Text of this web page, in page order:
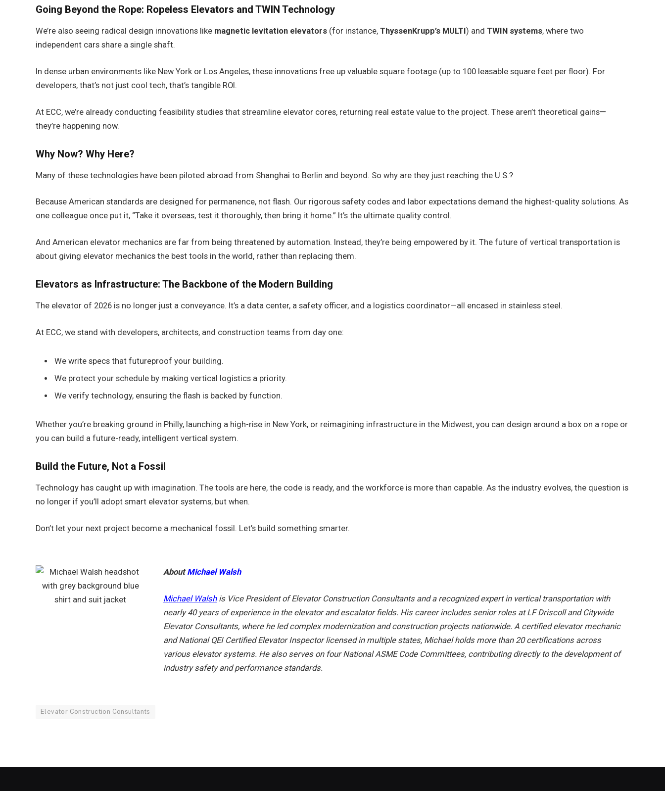
Going Beyond the Rope: Ropeless Elevators and TWIN Technology
We’re also seeing radical design innovations like magnetic levitation elevators (for instance, ThyssenKrupp’s MULTI ) and TWIN systems, where two
independent cars share a single shaft.
In dense urban environments like New York or Los Angeles, these innovations free up valuable square footage (up to 100 leasable square feet per floor). For
developers, that’s not just cool tech, that’s tangible ROI.
At ECC, we’re already conducting feasibility studies that streamline elevator cores, returning real estate value to the project. These aren’t theoretical gains—
they’re happening now.
Why Now? Why Here?
Many of these technologies have been piloted abroad from Shanghai to Berlin and beyond. So why are they just reaching the U.S.?
Because American standards are designed for permanence, not flash. Our rigorous safety codes and labor expectations demand the highest-quality solutions. As
one colleague once put it, “Take it overseas, test it thoroughly, then bring it home.” It’s the ultimate quality control.
And American elevator mechanics are far from being threatened by automation. Instead, they’re being empowered by it. The future of vertical transportation is
about giving elevator mechanics the best tools in the world, rather than replacing them.
Elevators as Infrastructure: The Backbone of the Modern Building
The elevator of 2026 is no longer just a conveyance. It’s a data center, a safety officer, and a logistics coordinator—all encased in stainless steel.
At ECC, we stand with developers, architects, and construction teams from day one:
We write specs that futureproof your building.
We protect your schedule by making vertical logistics a priority.
We verify technology, ensuring the flash is backed by function.
Whether you’re breaking ground in Philly, launching a high-rise in New York, or reimagining infrastructure in the Midwest, you can design around a box on a rope or
you can build a future-ready, intelligent vertical system.
Build the Future, Not a Fossil
Technology has caught up with imagination. The tools are here, the code is ready, and the workforce is more than capable. As the industry evolves, the question is
no longer if you’ll adopt smart elevator systems, but when.
Don’t let your next project become a mechanical fossil. Let’s build something smarter.
AboutMichael Walsh
Michael Walsh is Vice President of Elevator Construction Consultants and a recognized expert in vertical transportation with
nearly 40 years of experience in the elevator and escalator fields. His career includes senior roles at LF Driscoll and Citywide
Elevator Consultants, where he led complex modernization and construction projects nationwide. A certified elevator mechanic
and National QEI Certified Elevator Inspector licensed in multiple states, Michael holds more than 20 certifications across
various elevator systems. He also serves on four National ASME Code Committees, contributing directly to the development of
industry safety and performance standards.
Elevator Construction Consultants